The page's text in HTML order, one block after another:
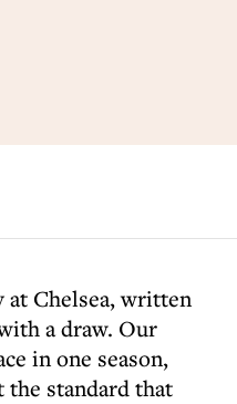
at Chelsea, written
a draw. Our
in one season,
the standard that